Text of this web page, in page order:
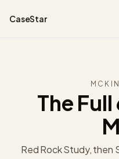
CaseStar
The
Red Rock Study, then